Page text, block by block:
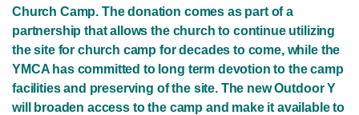
Church Camp. The donation comes as part of a
partnership that allows the church to continue utilizing
the site for church camp for decades to come, while the
YMCA has committed to long term devotion to the camp
facilities and preserving of the site. The new Outdoor Y
will broaden access to the camp and make it available to